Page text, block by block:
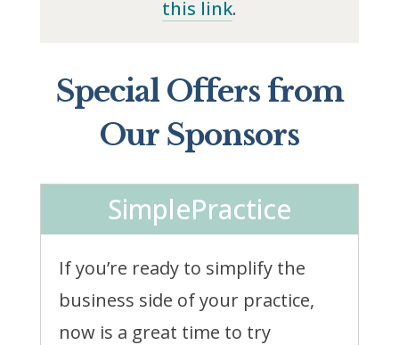
this link.
Special Offers from
Our Sponsors
SimplePractice
If you’re ready to simplify the
business side of your practice,
now is a great time to try